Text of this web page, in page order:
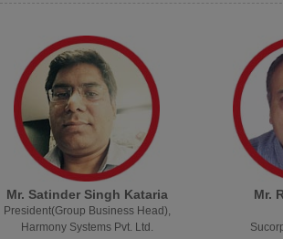
Mr. Satinder Singh Kataria
President(Group Business Head),
Harmony Systems Pvt. Ltd.
Mr.